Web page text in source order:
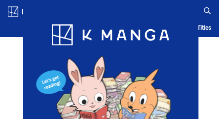
Blog App Ranking History Serialized Titles